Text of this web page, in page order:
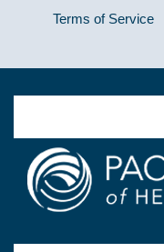
Terms of Service